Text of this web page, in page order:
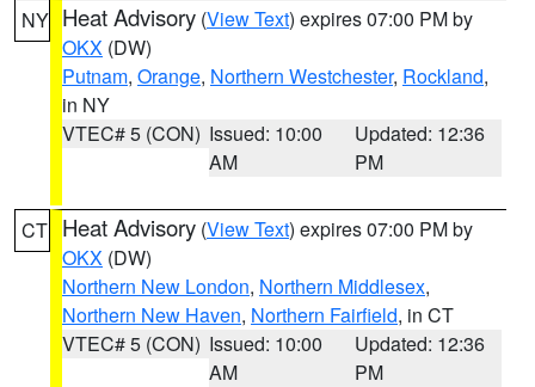
NY Heat Advisory (View Text) expires 07:00 PM by
OKX (DW)
Putnam, Orange, Northern Westchester, Rockland,
in NY
VTEC# 5 (CON) Issued: 10:00
AM
Updated: 12:36
PM
CT Heat Advisory (View Text) expires 07:00 PM by
OKX (DW)
Northern New London, Northern Middlesex,
Northern New Haven, Northern Fairfield, in CT
VTEC# 5 (CON) Issued: 10:00
AM
Updated: 12:36
PM